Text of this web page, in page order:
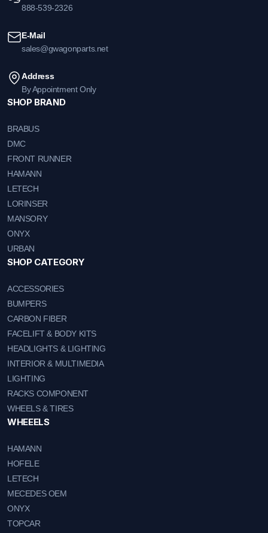
888-539-2326
E-Mail
sales@gwagonparts.net
Address
By Appointment Only
SHOP BRAND
BRABUS
DMC
FRONT RUNNER
HAMANN
LETECH
LORINSER
MANSORY
ONYX
URBAN
SHOP CATEGORY
ACCESSORIES
BUMPERS
CARBON FIBER
FACELIFT & BODY KITS
HEADLIGHTS & LIGHTING
INTERIOR & MULTIMEDIA
LIGHTING
RACKS COMPONENT
WHEELS & TIRES
WHEEELS
HAMANN
HOFELE
LETECH
MECEDES OEM
ONYX
TOPCAR